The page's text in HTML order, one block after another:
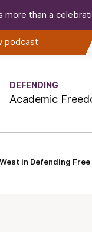
more than a
podcast
DEFENDING
Academic
in Defending